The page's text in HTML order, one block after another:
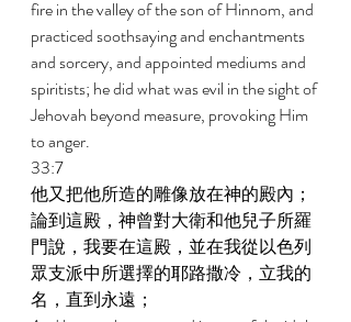
fire in the valley of the son of Hinnom, and
practiced soothsaying and enchantments
and sorcery, and appointed mediums and
spiritists; he did what was evil in the sight of
Jehovah beyond measure, provoking Him
to anger.
33:7
他又把他所造的雕像放在神的殿內；
論到這殿，神曾對大衛和他兒子所羅
門說，我要在這殿，並在我從以色列
眾支派中所選擇的耶路撒冷，立我的
名，直到永遠；